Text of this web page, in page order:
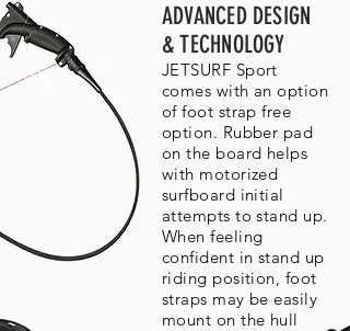
ADVANCED DESIGN
& TECHNOLOGY
JETSURF Sport
comes with an option
of foot strap free
option. Rubber pad
on the board helps
with motorized
surfboard initial
attempts to stand up.
When feeling
confident in stand up
riding position, foot
straps may be easily
mount on the hull